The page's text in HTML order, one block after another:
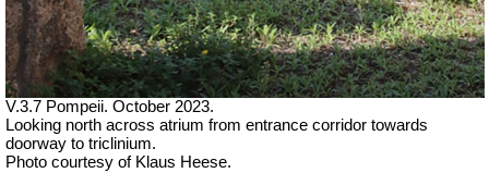
V.3.7 Pompeii. October 2023.
Looking north across atrium from entrance corridor towards
doorway to triclinium.
Photo courtesy of Klaus Heese.